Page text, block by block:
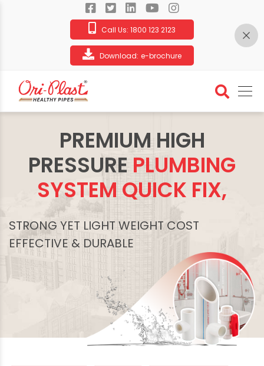
Call Us: 1800 123 2123
Download: e-brochure
PREMIUM HIGH
PRESSURE PLUMBING
SYSTEM QUICK FIX,
STRONG YET LIGHT WEIGHT COST
EFFECTIVE & DURABLE